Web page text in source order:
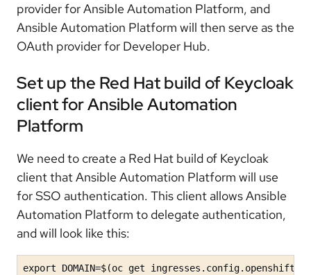
provider for Ansible Automation Platform, and
Ansible Automation Platform will then serve as the
OAuth provider for Developer Hub.
Set up the Red Hat build of Keycloak
client for Ansible Automation
Platform
We need to create a Red Hat build of Keycloak
client that Ansible Automation Platform will use
for SSO authentication. This client allows Ansible
Automation Platform to delegate authentication,
and will look like this:
export DOMAIN=$(oc get